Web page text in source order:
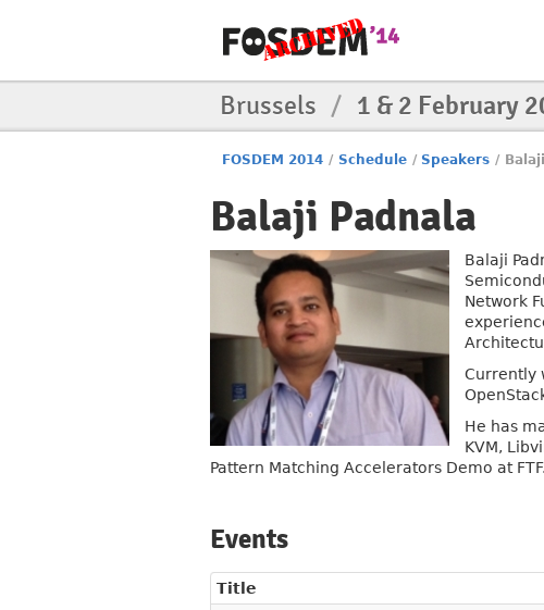
Brussels / 1 & 2 February
FOSDEM 2014 / Schedule / Speakers /
Balaji Padnala
Balaji
Network
Currently
He has
KVM,
Pattern Matching Accelerators Demo at FTF.
Events
Title